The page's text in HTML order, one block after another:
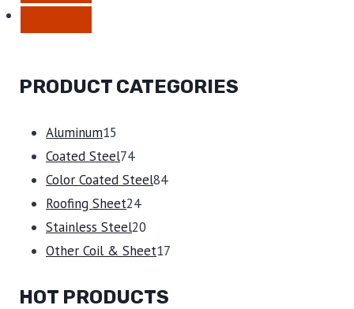
PRODUCT CATEGORIES
Aluminum15
products
Coated Steel7474
products
Color Coated Steel8484
Roofing Sheet2424
products
Stainless Steel20
products
Other Coil & Sheet17
HOT PRODUCTS